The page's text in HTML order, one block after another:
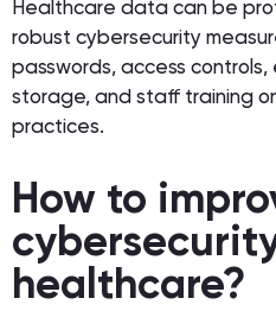
Healthcare data can be
robust cybersecurity
passwords, access
storage, and staff training
practices.
How to
healthcare?